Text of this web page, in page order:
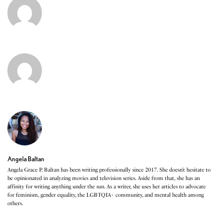
Angela Baltan
Angela Grace P. Baltan has been writing professionally since 2017. She doesn’t hesitate to
be opinionated in analyzing movies and television series. Aside from that, she has an
affinity for writing anything under the sun. As a writer, she uses her articles to advocate
for feminism, gender equality, the LGBTQIA+ community, and mental health among
others.